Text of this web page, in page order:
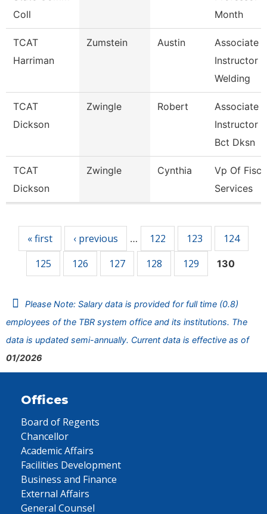
Coll
Month
TCAT
Harriman
Zumstein Austin
Associate
Instructor
Welding
TCAT
Dickson
Zwingle Robert
Associate
Instructor
Bct Dksn
TCAT
Dickson
Zwingle Cynthia
Vp Of
Services
« first ‹ previous … 122 123
124
125
126 127 128 129 130
Please Note: Salary data is provided for full time (0.8)
employees of the TBR system office and its institutions. The
data is updated semi-annually. Current data is effective as of
01/2026
Offices
Board of Regents
Chancellor
Academic Affairs
Facilities Development
Business and Finance
External Affairs
General Counsel